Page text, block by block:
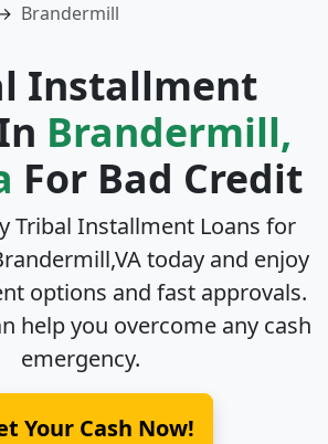
Brandermill
Installment
Brandermill,
For Bad Credit
Tribal Installment Loans for
today and enjoy
options and fast approvals.
help you overcome any cash
emergency.
Your Cash Now!